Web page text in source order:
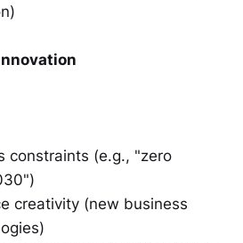
constraints (e.g., "zero
creativity (new business